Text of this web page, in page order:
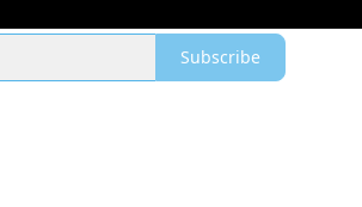
Subscribe